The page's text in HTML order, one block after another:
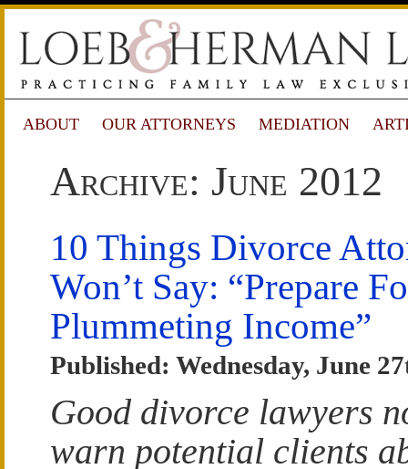
ABOUT OUR ATTORNEYS MEDIATION
Archive: June 2012
10 Things Divorce
Won’t Say: “Prepare
Plummeting Income”
Published: Wednesday, June
Good divorce lawyers
warn potential clients